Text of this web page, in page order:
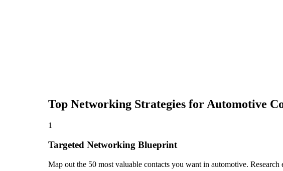
Top Networking Strategies forAutomotive
1
Targeted Networking Blueprint
Map out the 50 most valuable contacts you want in automotive.